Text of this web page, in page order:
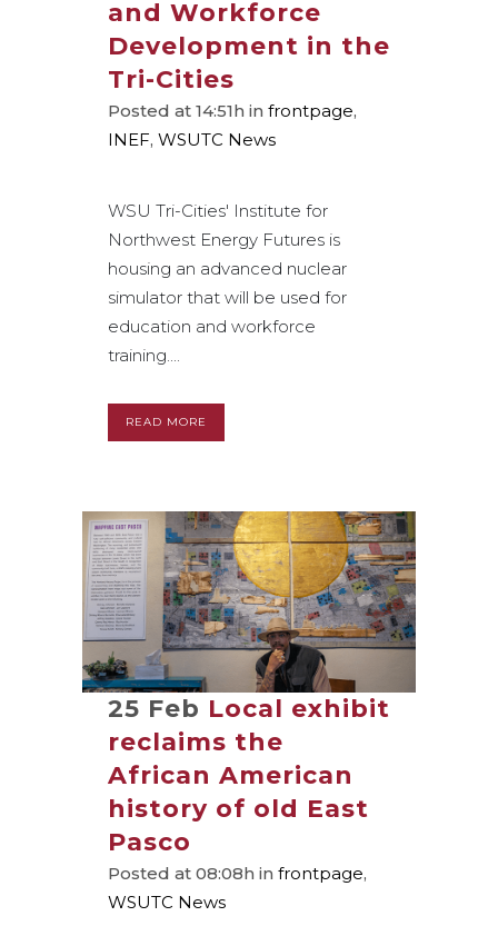
and Workforce
Development in the
Tri-Cities
Posted at 14:51h in frontpage,
INEF, WSUTC News
WSU Tri-Cities' Institute for
Northwest Energy Futures is
housing an advanced nuclear
simulator that will be used for
education and workforce
training....
READ MORE
25 Feb Local exhibit
reclaims the
African American
history of old East
Pasco
Posted at 08:08h in frontpage,
WSUTC News